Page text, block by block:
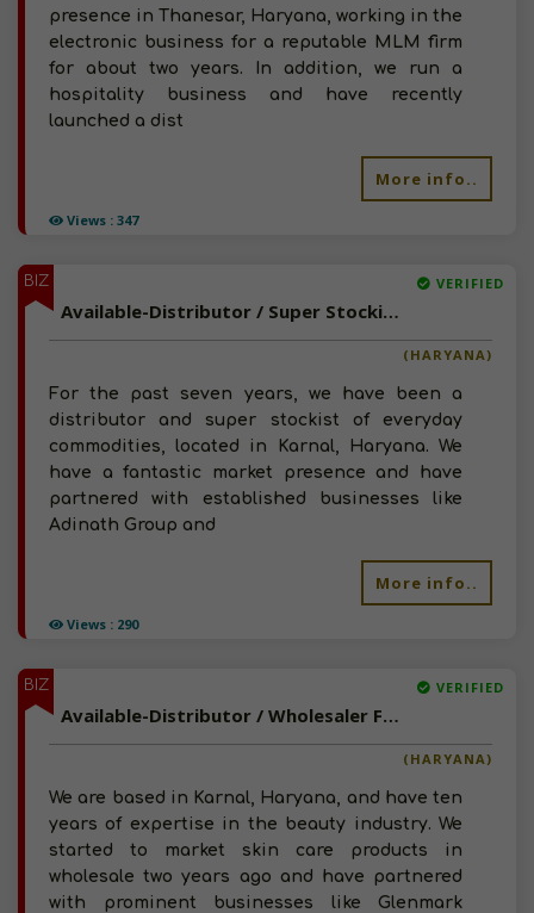
Views : 347
presence in Thanesar, Haryana, working in the
electronic business for a reputable MLM firm
for about two years. In addition, we run a
hospitality business and have recently
launched a dist
More info..
BIZ
Views : 290
VERIFIED
Available-Distributor / Super Stockist For FMCG Like Foods, Beverages & Cleaning Supplies In Karnal
(HARYANA)
For the past seven years, we have been a
distributor and super stockist of everyday
commodities, located in Karnal, Haryana. We
have a fantastic market presence and have
partnered with established businesses like
Adinath Group and
More info..
BIZ VERIFIED
Available-Distributor / Wholesaler For Hygiene Essentials, Skin & Personal Care Products In Karnal
(HARYANA)
We are based in Karnal, Haryana, and have ten
years of expertise in the beauty industry. We
started to market skin care products in
wholesale two years ago and have partnered
with prominent businesses like Glenmark